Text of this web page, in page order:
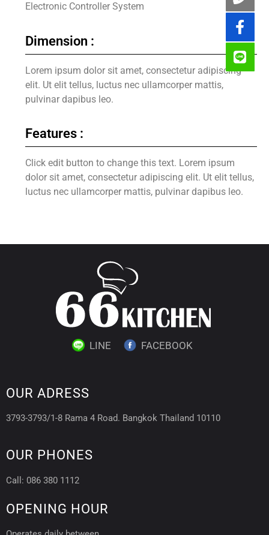
Electronic Controller System
Dimension :
Lorem ipsum dolor sit amet, consectetur adipiscing
elit. Ut elit tellus, luctus nec ullamcorper mattis,
pulvinar dapibus leo.
Features :
Click edit button to change this text. Lorem ipsum
dolor sit amet, consectetur adipiscing elit. Ut elit tellus,
luctus nec ullamcorper mattis, pulvinar dapibus leo.
LINE FACEBOOK
OUR ADRESS
3793-3793/1-8 Rama 4 Road. Bangkok Thailand 10110
OUR PHONES
Call: 086 380 1112
OPENING HOUR